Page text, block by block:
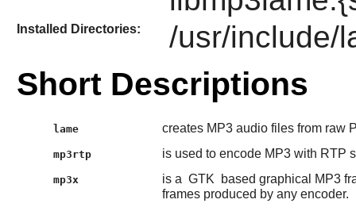
Installed Directories: /usr/include/
Short Descriptions
lame creates MP3 audio files from raw
mp3rtp is used to encode MP3 with RTP
mp3x is a GTK
based graphical MP3
frames produced by any encoder.